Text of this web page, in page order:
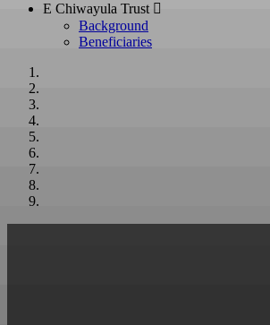
E Chiwayula Trust 
Background
Beneficiaries